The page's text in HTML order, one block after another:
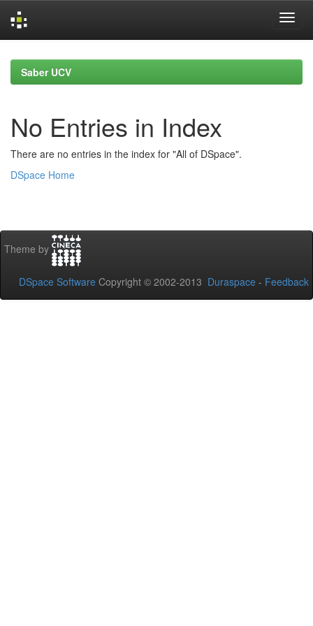
navigationSaber UCV
No Entries in Index
There are no entries in the index for "All of DSpace".
DSpace Home
Theme by
DSpace Software Copyright © 2002-2013 Duraspace - Feedback